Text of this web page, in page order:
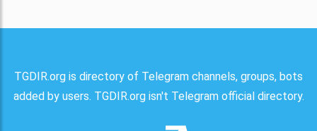
TGDIR.org is directory of Telegram channels, groups, bots
added by users. TGDIR.org isn't Telegram official directory.